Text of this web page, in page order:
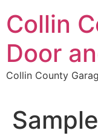
to
content
Collin
Door
Collin County